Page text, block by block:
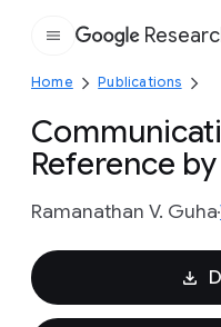
Google
Home Publications
Reference
Ramanathan V. Guha